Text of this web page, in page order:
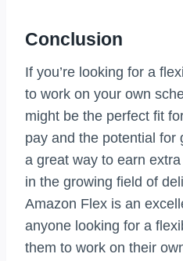
Conclusion
If you’re looking for a
to work on your own
might be the perfect fit
pay and the potential for
a great way to earn
in the growing field of
Amazon Flex is an
anyone looking for a
them to work on their